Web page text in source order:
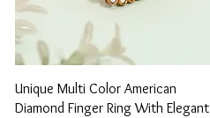
Quick View
Unique Multi Color American
Diamond Finger Ring With Elegant